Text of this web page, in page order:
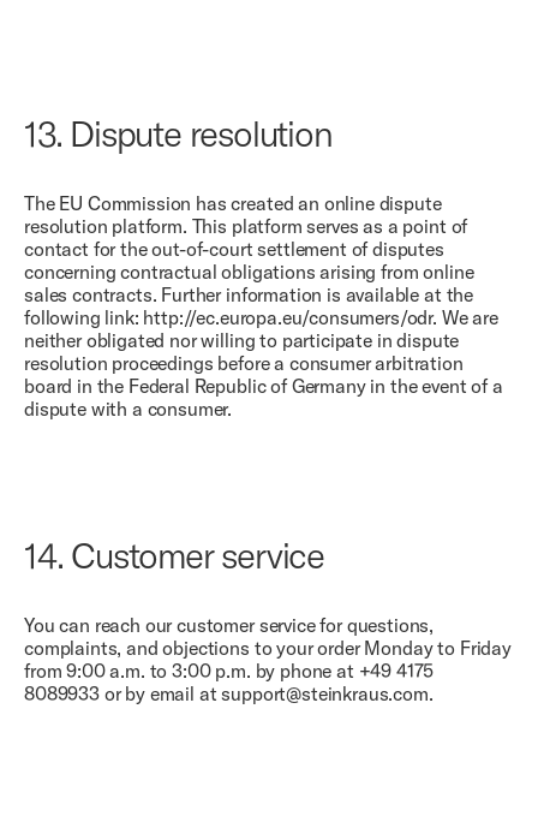
13. Dispute resolution
The EU Commission has created an online dispute
resolution platform. This platform serves as a point of
contact for the out-of-court settlement of disputes
concerning contractual obligations arising from online
sales contracts. Further information is available at the
following link: http://ec.europa.eu/consumers/odr. We are
neither obligated nor willing to participate in dispute
resolution proceedings before a consumer arbitration
board in the Federal Republic of Germany in the event of a
dispute with a consumer.
14. Customer service
You can reach our customer service for questions,
complaints, and objections to your order Monday to Friday
from 9:00 a.m. to 3:00 p.m. by phone at +49 4175
8089933 or by email at support@steinkraus.com.